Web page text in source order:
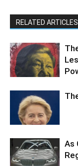
RELATED ARTICLES
As